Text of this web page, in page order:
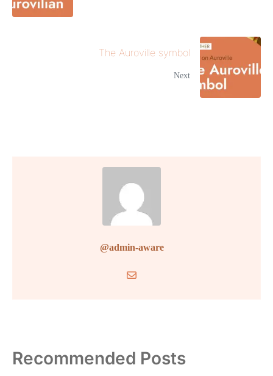
The Auroville symbol
Next
@admin-aware
Recommended Posts